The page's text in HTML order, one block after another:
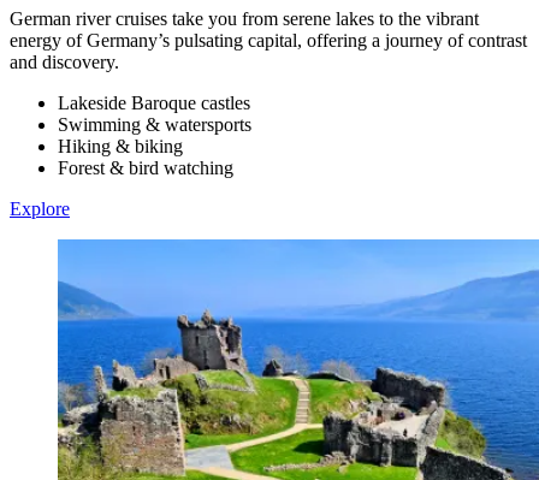
German river cruises take you from serene lakes to the vibrant
energy of Germany’s pulsating capital, offering a journey of contrast
and discovery.
Lakeside Baroque castles
Swimming & watersports
Hiking & biking
Forest & bird watching
Explore